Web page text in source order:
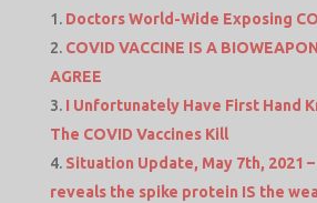
Doctors World-Wide Exposing
COVID VACCINE IS A
AGREE
I Unfortunately Have First Hand
The COVID Vaccines Kill
Situation Update, May 7th, 2021
reveals the spike protein IS the